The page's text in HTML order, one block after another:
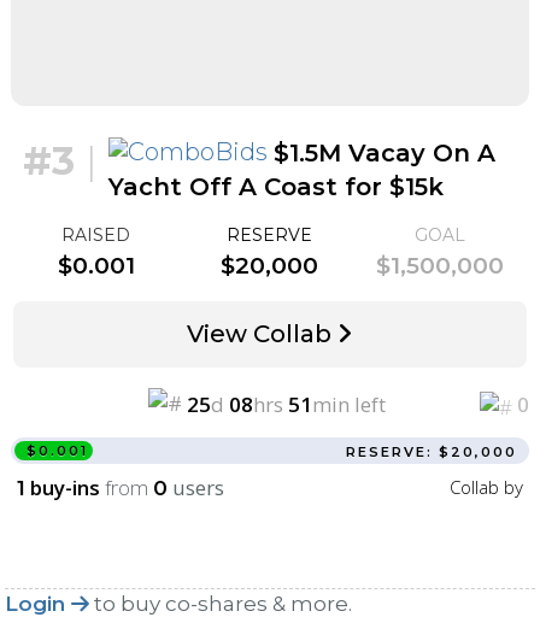
#3 |
$1.5M Vacay On A
Yacht Off A Coast for $15k
RAISED
$0.001
RESERVE
$20,000
GOAL
$1,500,000
View Collab
25d 08hrs 51min left 0
$0.001 RESERVE: $20,000
1 buy-ins from 0 users Collab by
Login to buy co-shares & more.